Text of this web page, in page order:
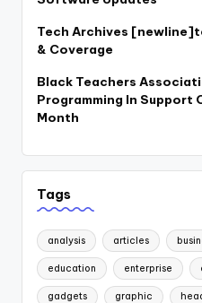
Tech Archives
& Coverage
Black Teachers
Programming In Support
Month
Tags
analysis articles
education enterprise
gadgets graphic